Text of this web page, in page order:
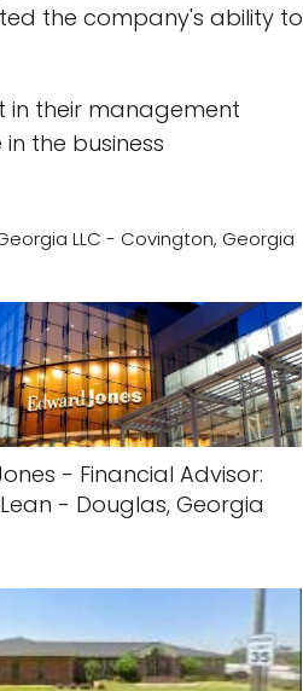
the company's ability to
in their management
the business
LLC - Covington, Georgia
- Financial Advisor:
- Douglas, Georgia